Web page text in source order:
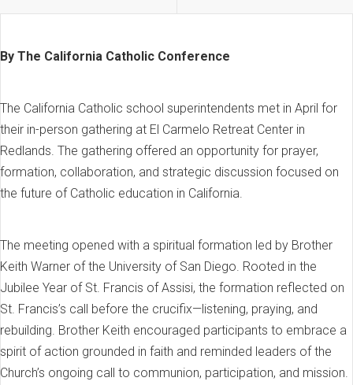
By The California Catholic Conference
The California Catholic school superintendents met in April for
their in-person gathering at El Carmelo Retreat Center in
Redlands. The gathering offered an opportunity for prayer,
formation, collaboration, and strategic discussion focused on
the future of Catholic education in California.
The meeting opened with a spiritual formation led by Brother
Keith Warner of the University of San Diego. Rooted in the
Jubilee Year of St. Francis of Assisi, the formation reflected on
St. Francis’s call before the crucifix—listening, praying, and
rebuilding. Brother Keith encouraged participants to embrace a
spirit of action grounded in faith and reminded leaders of the
Church’s ongoing call to communion, participation, and mission.